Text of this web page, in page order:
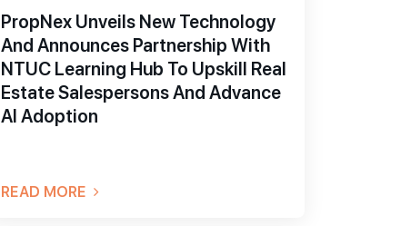
PropNex Unveils New Technology
And Announces Partnership With
NTUC Learning Hub To Upskill Real
Estate Salespersons And Advance
AI Adoption
READ MORE